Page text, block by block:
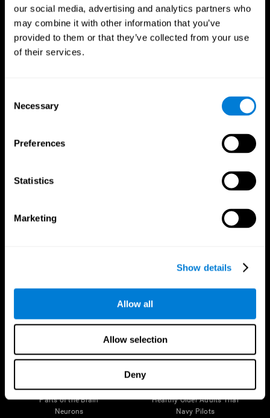
our social media, advertising and analytics partners who
may combine it with other information that you’ve
provided to them or that they’ve collected from your use
of their services.
Selection
Necessary
Preferences
Statistics
Marketing
Show details
Allow all
Allow selection
Deny
Follow us
Brain Science
Brain and Mind
Parts of the Brain
Neurons
Research
Digital Therapeutics Validation
Computer Games
Healthy Older Adults Trial
Navy Pilots